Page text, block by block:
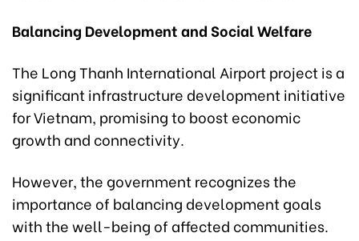
Balancing Development and Social Welfare
The Long Thanh International Airport project is a
significant infrastructure development initiative
for Vietnam, promising to boost economic
growth and connectivity.
However, the government recognizes the
importance of balancing development goals
with the well-being of affected communities.